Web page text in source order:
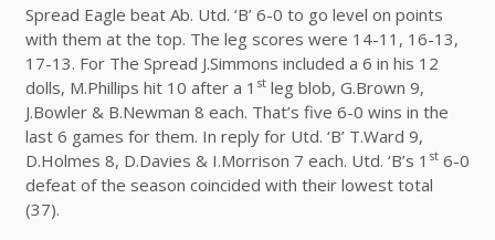
Spread Eagle beat Ab. Utd. ‘B’ 6-0 to go level on points
with them at the top. The leg scores were 14-11, 16-13,
17-13. For The Spread J.Simmons included a 6 in his 12
dolls, M.Phillips hit 10 after a 1 stleg blob, G.Brown 9,
J.Bowler & B.Newman 8 each. That’s five 6-0 wins in the
last 6 games for them. In reply for Utd. ‘B’ T.Ward 9,
D.Holmes 8, D.Davies & I.Morrison 7 each. Utd. ‘B’s 1 st6-0
defeat of the season coincided with their lowest total
(37).